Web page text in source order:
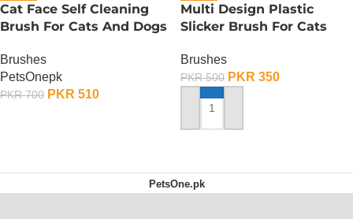
Cat Face Self Cleaning
Brush For Cats And Dogs
Brushes
PetsOnepk
PKR700 PKR 510
Multi Design Plastic
Slicker Brush For Cats
Brushes
PKR500 PKR 350
ADD TO CART
PetsOne.pk